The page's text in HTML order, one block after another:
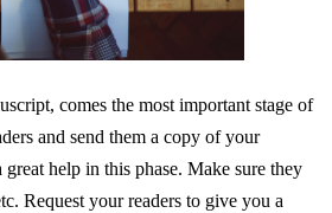
comes the most important stage of
and send them a copy of your
help in this phase. Make sure they
Request your readers to give you a